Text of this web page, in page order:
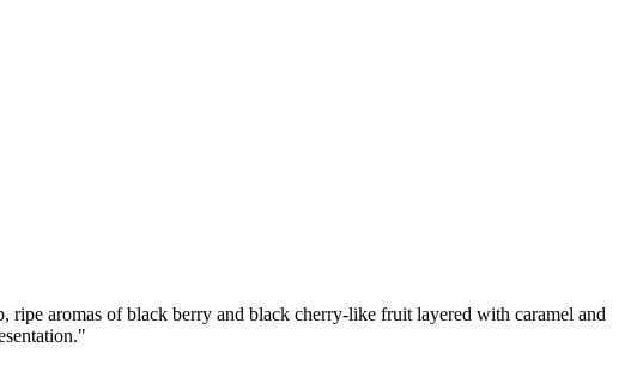
aromas of black berry and black cherry-like fruit layered with caramel and